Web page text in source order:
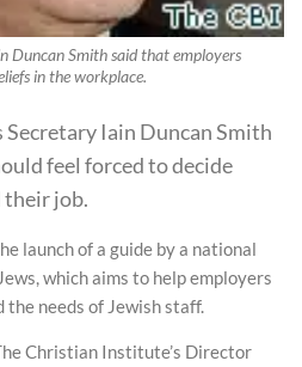
Duncan Smith said that employers
in the workplace.
Secretary Iain Duncan Smith
feel forced to decide
job.
launch of a guide by a national
which aims to help employers
needs of Jewish staff.
Christian Institute’s Director